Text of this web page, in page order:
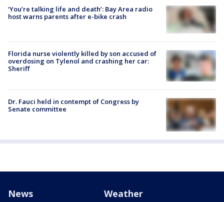
‘You’re talking life and death’: Bay Area radio
host warns parents after e-bike crash
Florida nurse violently killed by son accused of
overdosing on Tylenol and crashing her car:
Sheriff
Dr. Fauci held in contempt of Congress by
Senate committee
News Weather